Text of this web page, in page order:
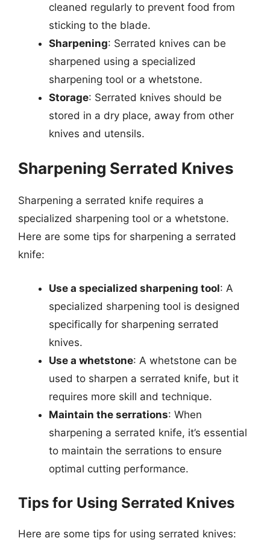
cleaned regularly to prevent food from
sticking to the blade.
Sharpening: Serrated knives can be
sharpened using a specialized
sharpening tool or a whetstone.
Storage: Serrated knives should be
stored in a dry place, away from other
knives and utensils.
Sharpening Serrated Knives
Sharpening a serrated knife requires a
specialized sharpening tool or a whetstone.
Here are some tips for sharpening a serrated
knife:
Use a specialized sharpening tool: A
specialized sharpening tool is designed
specifically for sharpening serrated
knives.
Use a whetstone: A whetstone can be
used to sharpen a serrated knife, but it
requires more skill and technique.
Maintain the serrations: When
sharpening a serrated knife, it’s essential
to maintain the serrations to ensure
optimal cutting performance.
Tips for Using Serrated Knives
Here are some tips for using serrated knives: